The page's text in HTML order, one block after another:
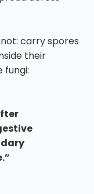
carry spores
their
fungi: